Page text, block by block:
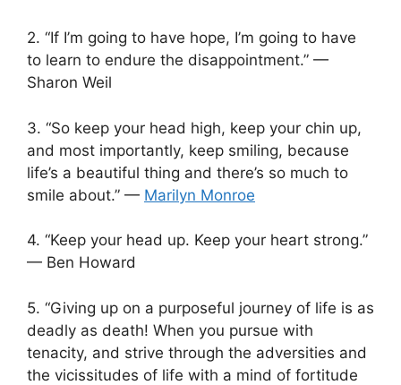
2. “If I’m going to have hope, I’m going to have
to learn to endure the disappointment.” —
Sharon Weil
3. “So keep your head high, keep your chin up,
and most importantly, keep smiling, because
life’s a beautiful thing and there’s so much to
smile about.” — Marilyn Monroe
4. “Keep your head up. Keep your heart strong.”
— Ben Howard
5. “Giving up on a purposeful journey of life is as
deadly as death! When you pursue with
tenacity, and strive through the adversities and
the vicissitudes of life with a mind of fortitude